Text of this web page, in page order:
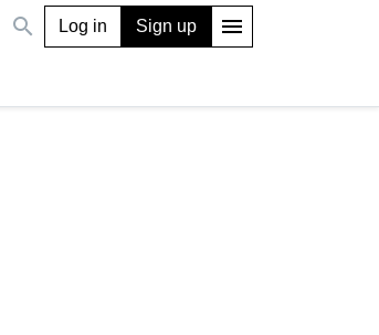
search Log in Sign up menu